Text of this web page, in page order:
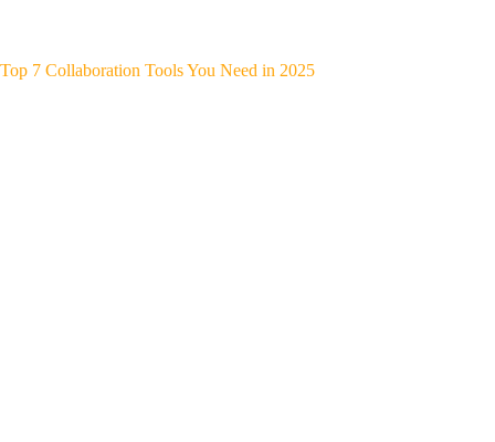
Top 7 Collaboration Tools You Need in 2025